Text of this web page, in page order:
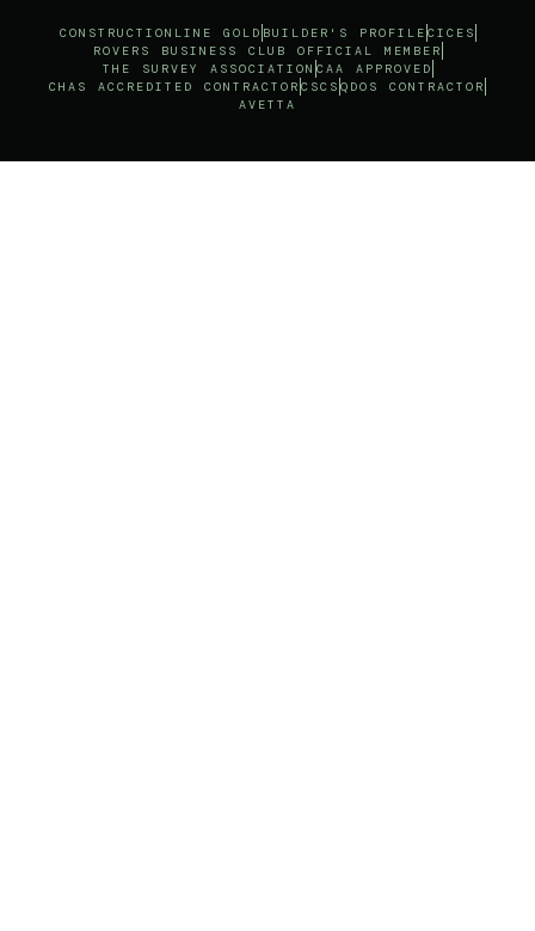
CONSTRUCTIONLINE GOLD BUILDER'S PROFILE CICES
ROVERS BUSINESS CLUB OFFICIAL MEMBER
THE SURVEY ASSOCIATION CAA APPROVED
CHAS ACCREDITED CONTRACTOR CSCS QDOS CONTRACTOR
AVETTA